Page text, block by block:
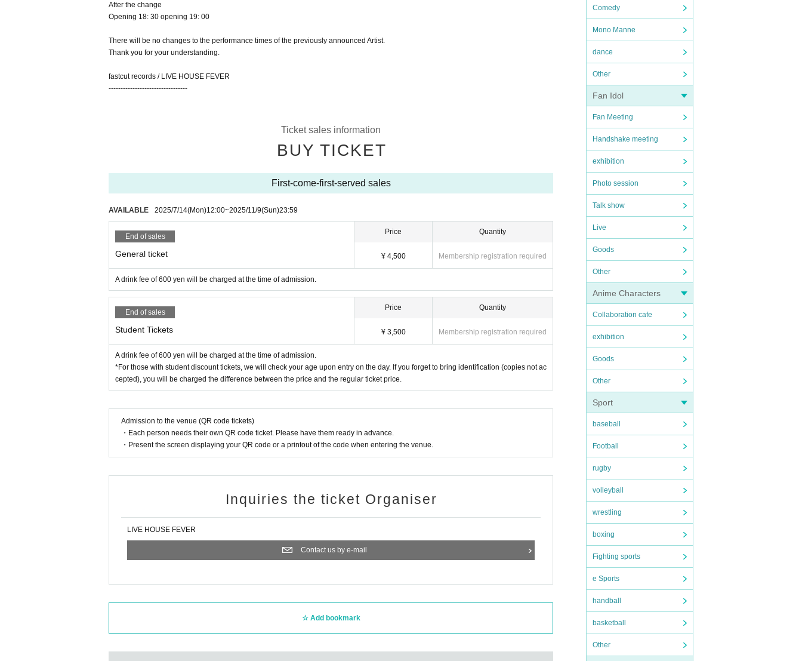
Comedy
Mono Manne
dance
Other
Fan Idol
Fan Meeting
Handshake meeting
exhibition
Photo session
Talk show
Live
Goods
Other
Anime Characters
Collaboration cafe
exhibition
Goods
Other
Sport
baseball
Football
rugby
volleyball
wrestling
boxing
Fighting sports
e Sports
handball
basketball
Other
After the change
Opening 18: 30 opening 19: 00
There will be no changes to the performance times of the previously announced Artist.
Thank you for your understanding.
fastcut records / LIVE HOUSE FEVER
---------------------------------
Ticket sales information
BUY TICKET
First-come-first-served sales
AVAILABLE 2025/7/14(Mon)12:00~2025/11/9(Sun)23:59
End of sales
General ticket
Price
¥ 4,500
Quantity
Membership registration required
A drink fee of 600 yen will be charged at the time of admission.
End of sales
Student Tickets
Price
¥ 3,500
Quantity
Membership registration required
A drink fee of 600 yen will be charged at the time of admission.
*For those with student discount tickets, we will check your age upon entry on the day. If you forget to bring identification (copies not ac
cepted), you will be charged the difference between the price and the regular ticket price.
Admission to the venue (QR code tickets)
・Each person needs their own QR code ticket. Please have them ready in advance.
・Present the screen displaying your QR code or a printout of the code when entering the venue.
Inquiries the ticket Organiser
LIVE HOUSE FEVER
Contact us by e-mail
Add bookmark